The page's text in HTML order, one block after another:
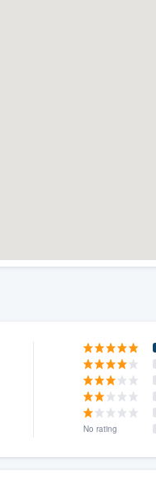
No rating